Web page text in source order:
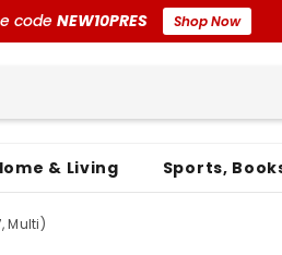
code NEW10PRES Shop Now
& Living Sports,
Multi)